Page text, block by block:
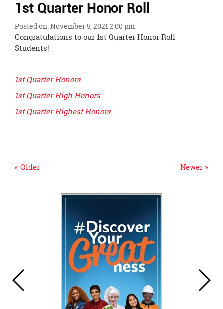
Menu
main
content
for
begins
1st Quarter Honor Roll
Posted on: November 5, 2021 2:00 pm
Congratulations to our 1st Quarter Honor Roll
Students!
1st Quarter Honors
1st Quarter High Honors
1st Quarter Highest Honors
Newer »
« Older